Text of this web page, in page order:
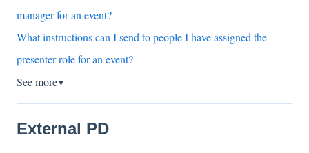
manager for an event?
What instructions can I send to people I have assigned the
presenter role for an event?
See more▼
External PD